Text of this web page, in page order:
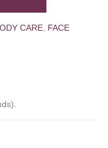
CARE, FACE